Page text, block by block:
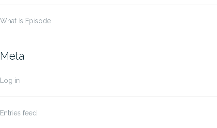
What Is Episode
Meta
Log in
Entries feed